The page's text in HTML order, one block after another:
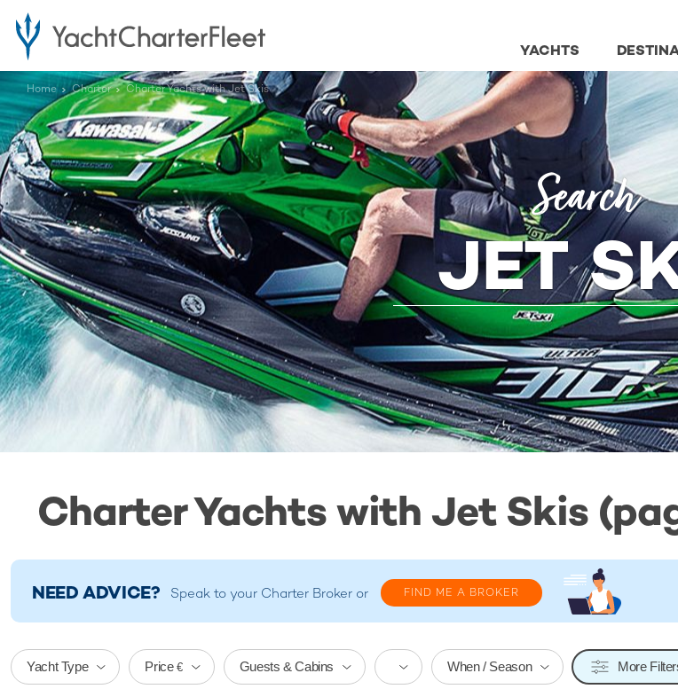
YACHTS
Search
JET
Home Charter Charter Yachts with Jet Skis
Charter Yachts with Jet Skis
NEED ADVICE? Speak to your Charter Brokeror FIND ME A BROKER
Yacht Type Price € Guests & Cabins When / Season More